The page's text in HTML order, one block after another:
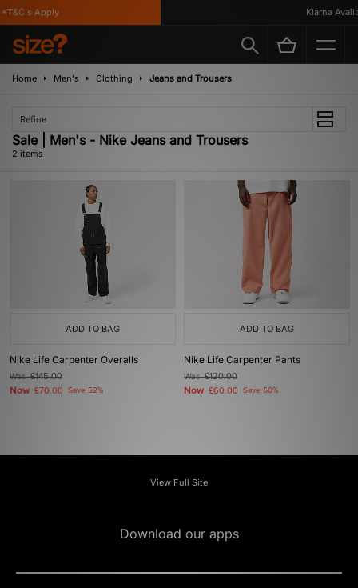
Apply Klarna
Home Men's Clothing Jeans and Trousers
Refine
Sale | Men's - Nike Jeans and Trousers
2 items
ADD TO BAG
Nike Life Carpenter Overalls
Was£145.00
Now £70.00 Save 52%
ADD TO BAG
Nike Life Carpenter Pants
Was£120.00
Now £60.00 Save 50%
View Full Site
Download our apps